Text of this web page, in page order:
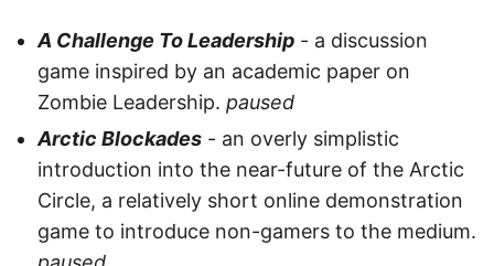
A Challenge To Leadership - a discussion
game inspired by an academic paper on
Zombie Leadership. paused
Arctic Blockades - an overly simplistic
introduction into the near-future of the Arctic
Circle, a relatively short online demonstration
game to introduce non-gamers to the medium.